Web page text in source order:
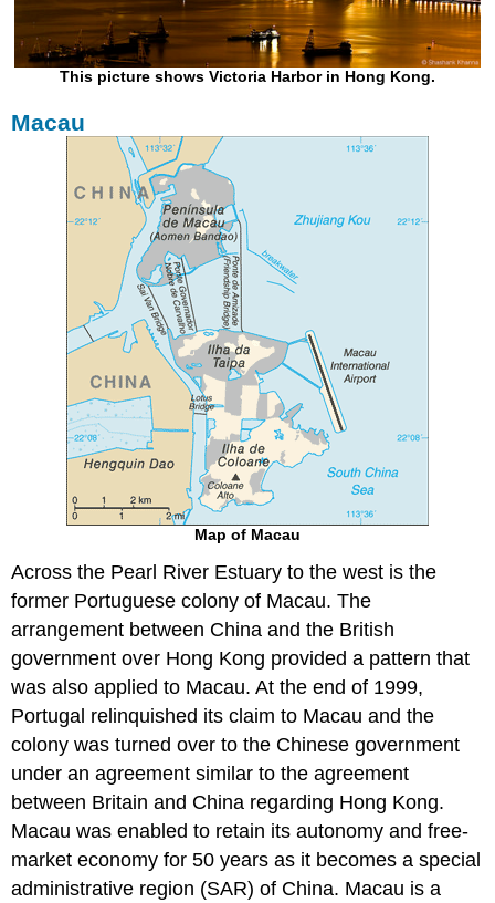
This picture shows Victoria Harbor in Hong Kong.
Macau
Map of Macau
Across the Pearl River Estuary to the west is the
former Portuguese colony of Macau. The
arrangement between China and the British
government over Hong Kong provided a pattern that
was also applied to Macau. At the end of 1999,
Portugal relinquished its claim to Macau and the
colony was turned over to the Chinese government
under an agreement similar to the agreement
between Britain and China regarding Hong Kong.
Macau was enabled to retain its autonomy and free-
market economy for 50 years as it becomes a special
administrative region (SAR) of China. Macau is a